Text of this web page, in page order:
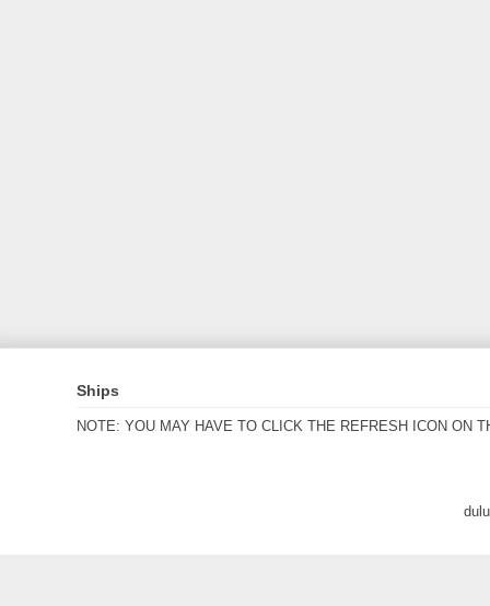
Ships
NOTE: YOU MAY HAVE TO CLICK THE REFRESH ICON ON